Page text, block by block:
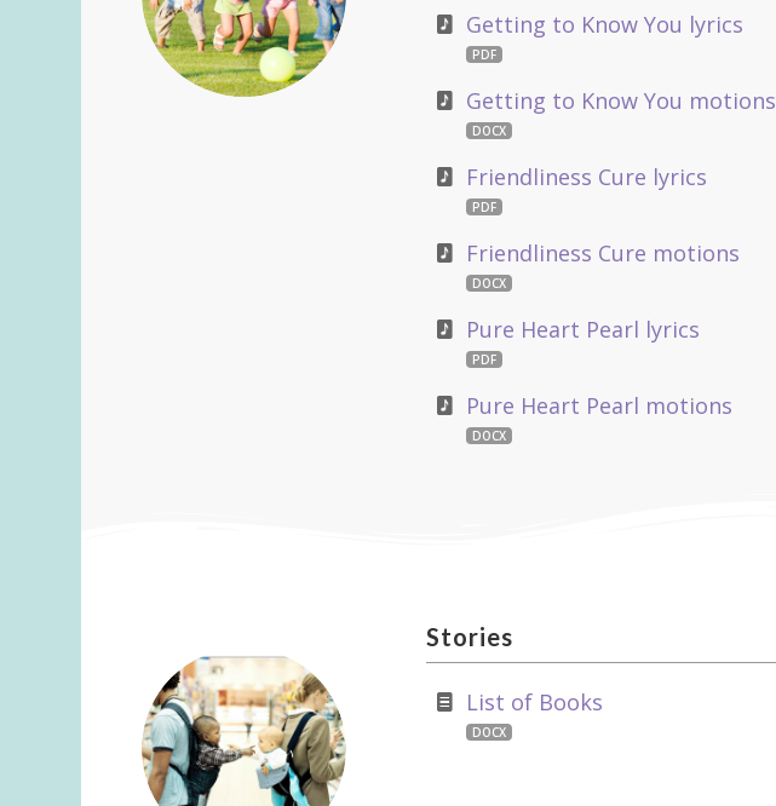
Getting to Know You lyrics
PDF
Getting to Know You motions
DOCX
Friendliness Cure lyrics
PDF
Friendliness Cure motions
DOCX
Pure Heart Pearl lyrics
PDF
Pure Heart Pearl motions
DOCX
Stories
List of Books
DOCX